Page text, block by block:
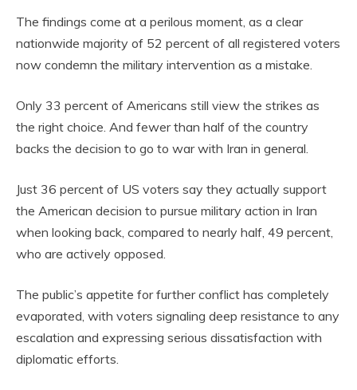
The findings come at a perilous moment, as a clear
nationwide majority of 52 percent of all registered voters
now condemn the military intervention as a mistake.
Only 33 percent of Americans still view the strikes as
the right choice. And fewer than half of the country
backs the decision to go to war with Iran in general.
Just 36 percent of US voters say they actually support
the American decision to pursue military action in Iran
when looking back, compared to nearly half, 49 percent,
who are actively opposed.
The public’s appetite for further conflict has completely
evaporated, with voters signaling deep resistance to any
escalation and expressing serious dissatisfaction with
diplomatic efforts.